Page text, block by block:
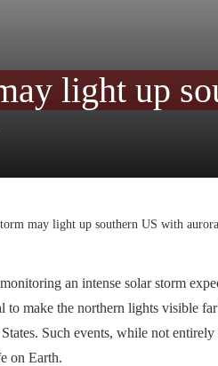
light up
may light up southern US with
an intense solar storm
to make the northern lights visible
Such events, while not
on Earth.